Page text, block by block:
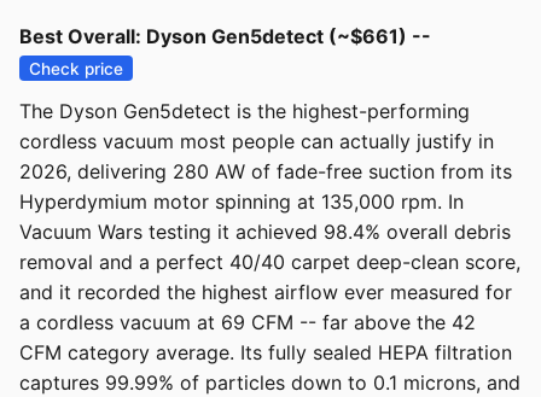
Best Overall: Dyson Gen5detect (~$661) --
Check price
The Dyson Gen5detect is the highest-performing
cordless vacuum most people can actually justify in
2026, delivering 280 AW of fade-free suction from its
Hyperdymium motor spinning at 135,000 rpm. In
Vacuum Wars testing it achieved 98.4% overall debris
removal and a perfect 40/40 carpet deep-clean score,
and it recorded the highest airflow ever measured for
a cordless vacuum at 69 CFM -- far above the 42
CFM category average. Its fully sealed HEPA filtration
captures 99.99% of particles down to 0.1 microns, and